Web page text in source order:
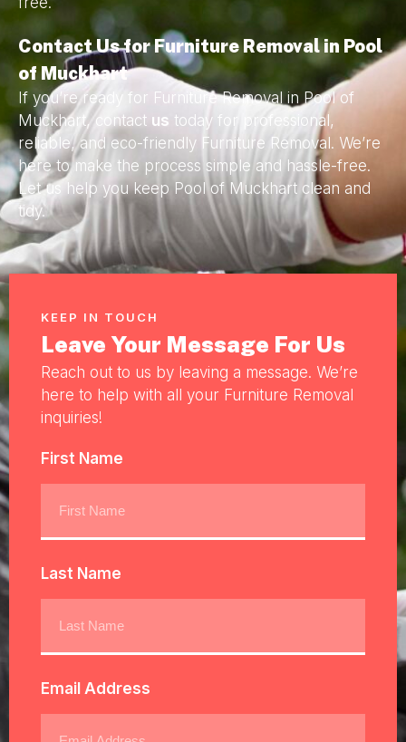
Contact Us for Furniture Removal in Pool
of Muckhart
If you’re ready for Furniture Removal in Pool of
Muckhart, contact us today for professional,
reliable, and eco-friendly Furniture Removal. We’re
here to make the process simple and hassle-free.
Let us help you keep Pool of Muckhart clean and
tidy.
KEEP IN TOUCH
Leave Your Message For Us
Reach out to us by leaving a message. We’re
here to help with all your Furniture Removal
inquiries!
First Name
Last Name
Email Address